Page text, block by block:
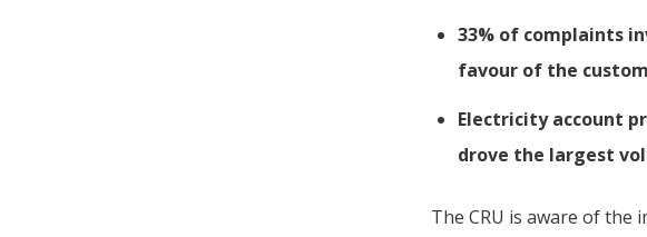
33% of complaints
favour of the
Electricity account
drove the largest
The CRU is aware of the